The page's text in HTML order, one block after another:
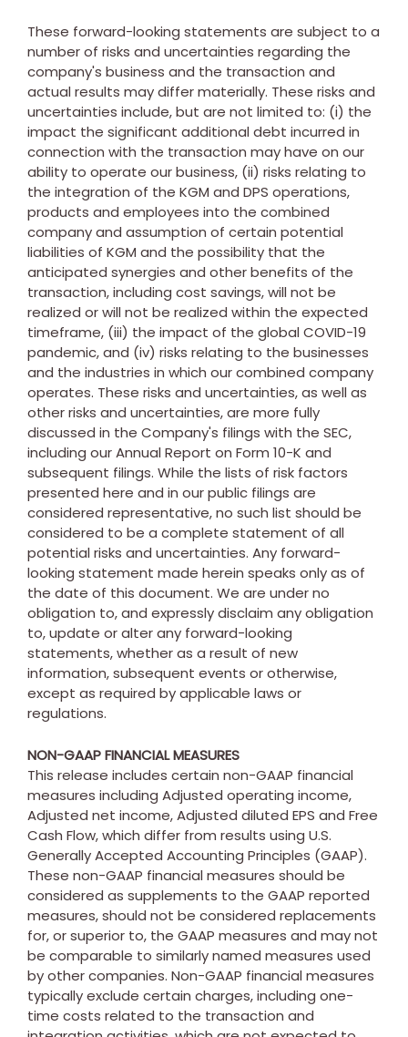
These forward-looking statements are subject to a
number of risks and uncertainties regarding the
company's business and the transaction and
actual results may differ materially. These risks and
uncertainties include, but are not limited to: (i) the
impact the significant additional debt incurred in
connection with the transaction may have on our
ability to operate our business, (ii) risks relating to
the integration of the KGM and DPS operations,
products and employees into the combined
company and assumption of certain potential
liabilities of KGM and the possibility that the
anticipated synergies and other benefits of the
transaction, including cost savings, will not be
realized or will not be realized within the expected
timeframe, (iii) the impact of the global COVID-19
pandemic, and (iv) risks relating to the businesses
and the industries in which our combined company
operates. These risks and uncertainties, as well as
other risks and uncertainties, are more fully
discussed in the Company's filings with the SEC,
including our Annual Report on Form 10-K and
subsequent filings. While the lists of risk factors
presented here and in our public filings are
considered representative, no such list should be
considered to be a complete statement of all
potential risks and uncertainties. Any forward-
looking statement made herein speaks only as of
the date of this document. We are under no
obligation to, and expressly disclaim any obligation
to, update or alter any forward-looking
statements, whether as a result of new
information, subsequent events or otherwise,
except as required by applicable laws or
regulations.
NON-GAAP FINANCIAL MEASURES
This release includes certain non-GAAP financial
measures including Adjusted operating income,
Adjusted net income, Adjusted diluted EPS and Free
Cash Flow, which differ from results using U.S.
Generally Accepted Accounting Principles (GAAP).
These non-GAAP financial measures should be
considered as supplements to the GAAP reported
measures, should not be considered replacements
for, or superior to, the GAAP measures and may not
be comparable to similarly named measures used
by other companies. Non-GAAP financial measures
typically exclude certain charges, including one-
time costs related to the transaction and